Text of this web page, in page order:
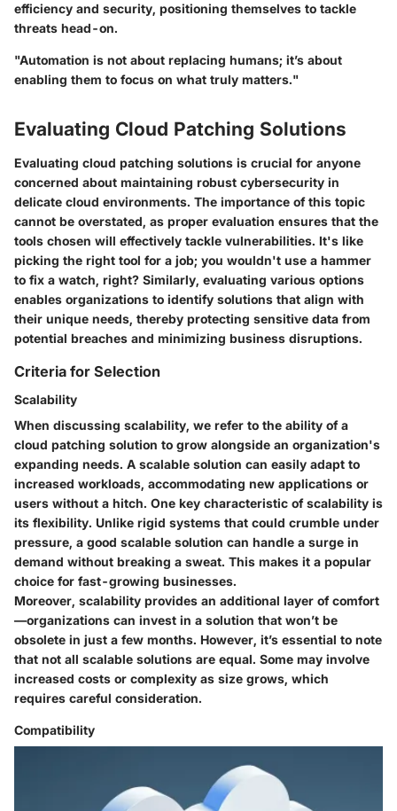
efficiency and security, positioning themselves to tackle
threats head-on.
"Automation is not about replacing humans; it’s about
enabling them to focus on what truly matters."
Evaluating Cloud Patching Solutions
Evaluating cloud patching solutions is crucial for anyone
concerned about maintaining robust cybersecurity in
delicate cloud environments. The importance of this topic
cannot be overstated, as proper evaluation ensures that the
tools chosen will effectively tackle vulnerabilities. It's like
picking the right tool for a job; you wouldn't use a hammer
to fix a watch, right? Similarly, evaluating various options
enables organizations to identify solutions that align with
their unique needs, thereby protecting sensitive data from
potential breaches and minimizing business disruptions.
Criteria for Selection
Scalability
When discussing scalability, we refer to the ability of a
cloud patching solution to grow alongside an organization's
expanding needs. A scalable solution can easily adapt to
increased workloads, accommodating new applications or
users without a hitch. One key characteristic of scalability is
its flexibility. Unlike rigid systems that could crumble under
pressure, a good scalable solution can handle a surge in
demand without breaking a sweat. This makes it a popular
choice for fast-growing businesses.
Moreover, scalability provides an additional layer of comfort
—organizations can invest in a solution that won’t be
obsolete in just a few months. However, it’s essential to note
that not all scalable solutions are equal. Some may involve
increased costs or complexity as size grows, which
requires careful consideration.
Compatibility